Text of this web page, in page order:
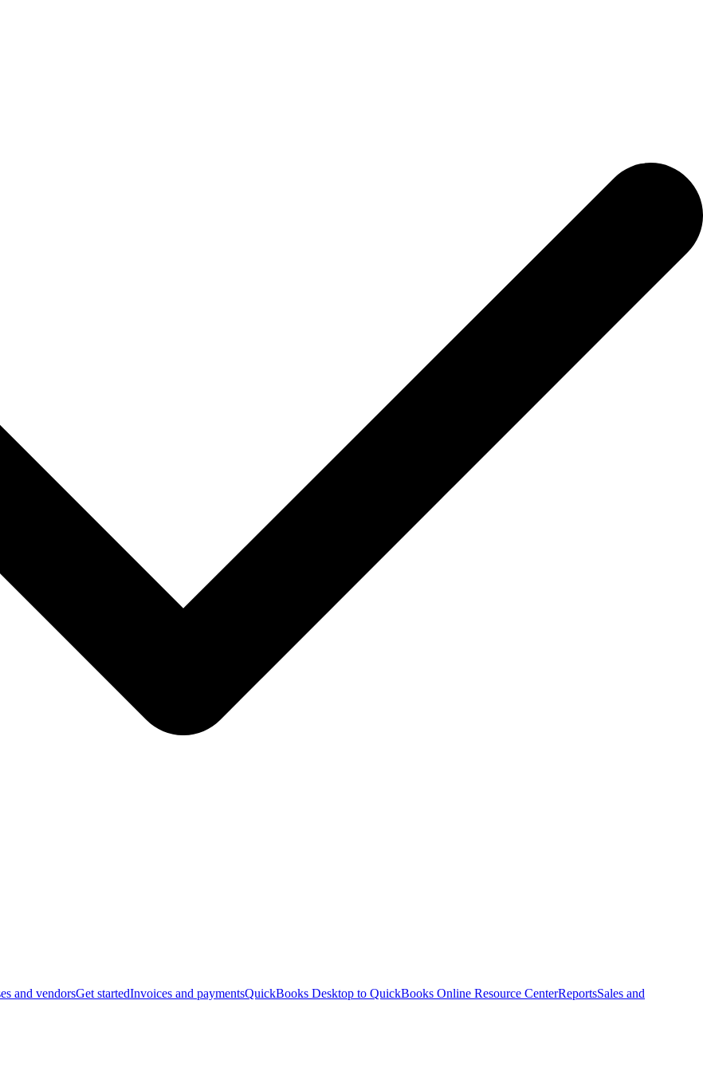
and vendorsGet startedInvoices and paymentsQuickBooks Desktop to QuickBooks Online Resource CenterReportsSales and